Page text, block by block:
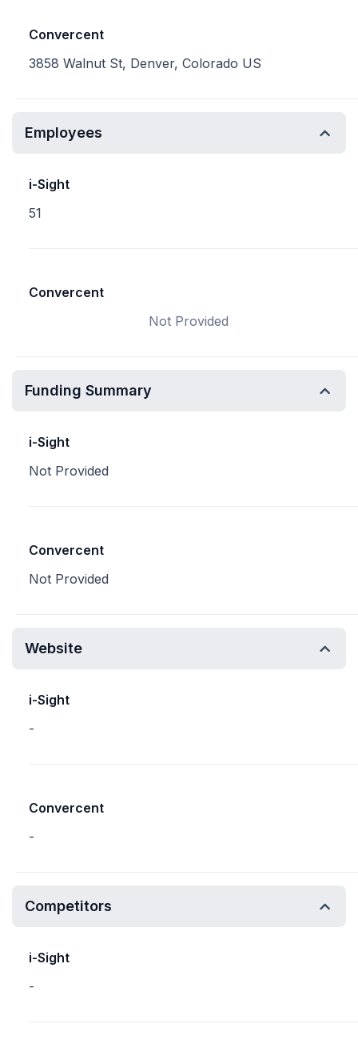
Convercent
3858 Walnut St, Denver, Colorado US
Employees
i-Sight
51
Convercent
Not Provided
Funding Summary
i-Sight
Not Provided
Convercent
Not Provided
Website
i-Sight
-
Convercent
-
Competitors
i-Sight
-